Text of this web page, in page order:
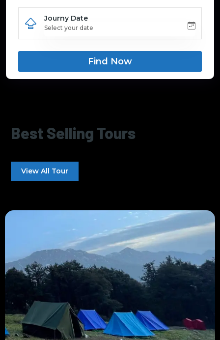
Journy Date
Find Now
Best Selling Tours
View All Tour